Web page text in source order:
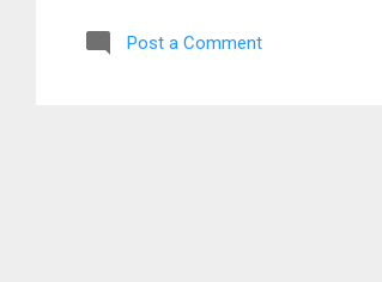
WHEN U.segmap != 4 THEN U.size
Post a Comment